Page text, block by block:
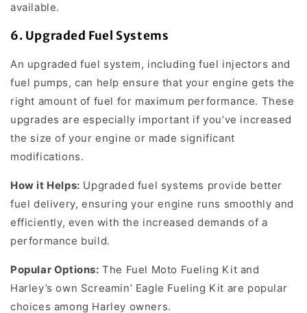
available.
6. Upgraded Fuel Systems
An upgraded fuel system, including fuel injectors and
fuel pumps, can help ensure that your engine gets the
right amount of fuel for maximum performance. These
upgrades are especially important if you’ve increased
the size of your engine or made significant
modifications.
How it Helps: Upgraded fuel systems provide better
fuel delivery, ensuring your engine runs smoothly and
efficiently, even with the increased demands of a
performance build.
Popular Options: The Fuel Moto Fueling Kit and
Harley’s own Screamin’ Eagle Fueling Kit are popular
choices among Harley owners.